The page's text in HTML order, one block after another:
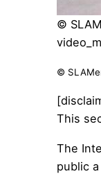
©
©
This
The
public